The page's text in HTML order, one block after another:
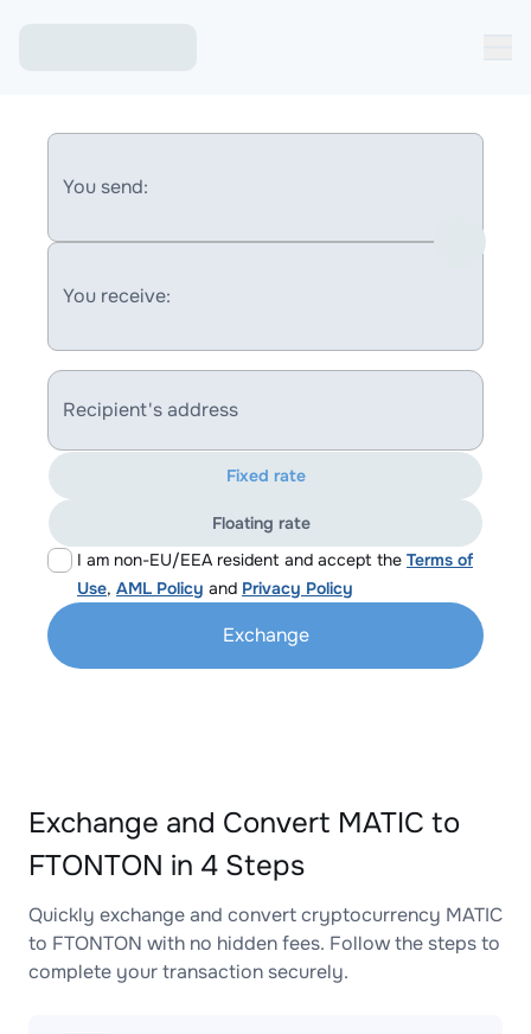
You send:
You receive:
Recipient's address
I am non-EU/EEA resident and accept the Terms of
Use, AML Policy and Privacy Policy
Fixed rate
Floating rate
Exchange
Exchange and Convert MATIC to
FTONTON in 4 Steps
Quickly exchange and convert cryptocurrency MATIC
to FTONTON with no hidden fees. Follow the steps to
complete your transaction securely.